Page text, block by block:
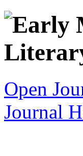
Open
Journal